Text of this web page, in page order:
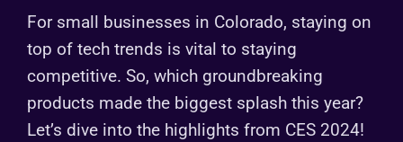
For small businesses in Colorado, staying on
top of tech trends is vital to staying
competitive. So, which groundbreaking
products made the biggest splash this year?
Let’s dive into the highlights from CES 2024!